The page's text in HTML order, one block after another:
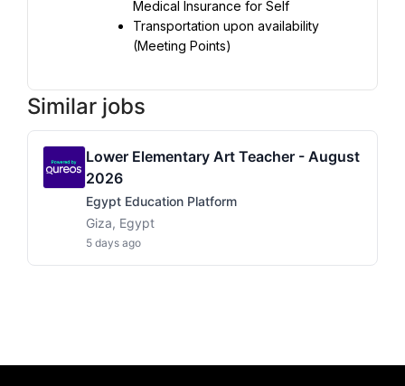
Transportation upon availability
(Meeting Points)
Similar jobs
Lower Elementary Art Teacher - August
2026
Egypt Education Platform
Giza, Egypt
5 days ago